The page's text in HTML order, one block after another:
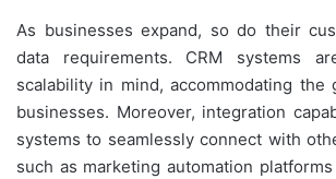
As businesses expand, so do their
data requirements. CRM systems
scalability in mind, accommodating the
businesses. Moreover, integration
systems to seamlessly connect with
such as marketing automation